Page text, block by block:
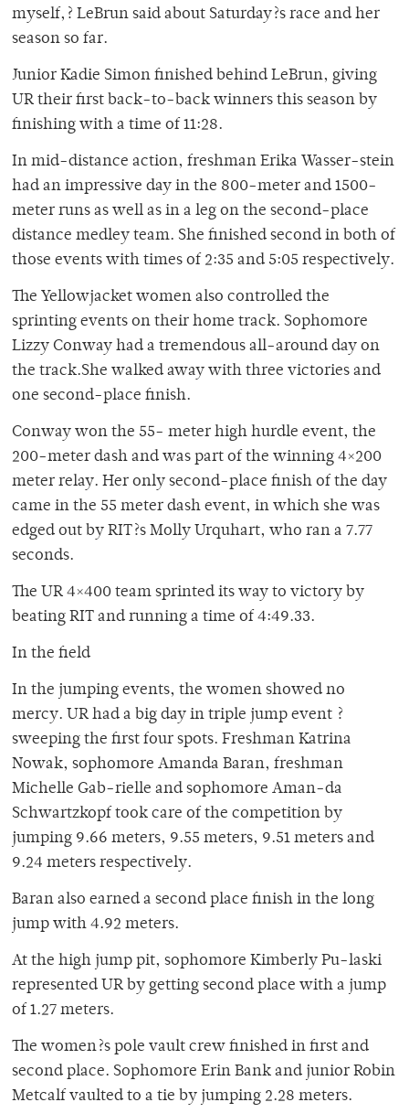
myself,? LeBrun said about Saturday?s race and her
season so far.
Junior Kadie Simon finished behind LeBrun, giving
UR their first back-to-back winners this season by
finishing with a time of 11:28.
In mid-distance action, freshman Erika Wasser-stein
had an impressive day in the 800-meter and 1500-
meter runs as well as in a leg on the second-place
distance medley team. She finished second in both of
those events with times of 2:35 and 5:05 respectively.
The Yellowjacket women also controlled the
sprinting events on their home track. Sophomore
Lizzy Conway had a tremendous all-around day on
the track.She walked away with three victories and
one second-place finish.
Conway won the 55- meter high hurdle event, the
200-meter dash and was part of the winning 4×200
meter relay. Her only second-place finish of the day
came in the 55 meter dash event, in which she was
edged out by RIT?s Molly Urquhart, who ran a 7.77
seconds.
The UR 4×400 team sprinted its way to victory by
beating RIT and running a time of 4:49.33.
In the field
In the jumping events, the women showed no
mercy. UR had a big day in triple jump event ?
sweeping the first four spots. Freshman Katrina
Nowak, sophomore Amanda Baran, freshman
Michelle Gab-rielle and sophomore Aman-da
Schwartzkopf took care of the competition by
jumping 9.66 meters, 9.55 meters, 9.51 meters and
9.24 meters respectively.
Baran also earned a second place finish in the long
jump with 4.92 meters.
At the high jump pit, sophomore Kimberly Pu-laski
represented UR by getting second place with a jump
of 1.27 meters.
The women?s pole vault crew finished in first and
second place. Sophomore Erin Bank and junior Robin
Metcalf vaulted to a tie by jumping 2.28 meters.